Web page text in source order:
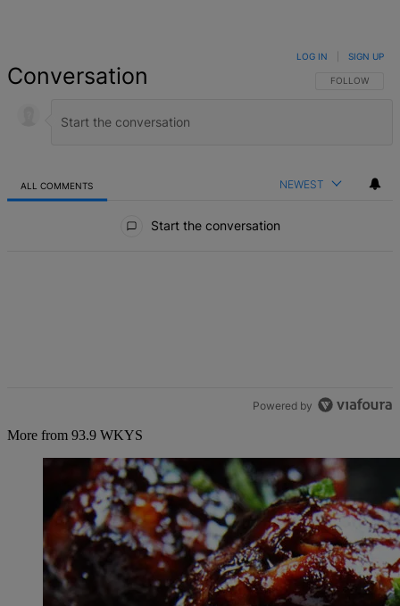
Conversation FOLLOW THIS
FOLLOW
LOG IN SIGN UP
ALL COMMENTS NEWEST
Start the conversation
Powered by
More from 93.9 WKYS